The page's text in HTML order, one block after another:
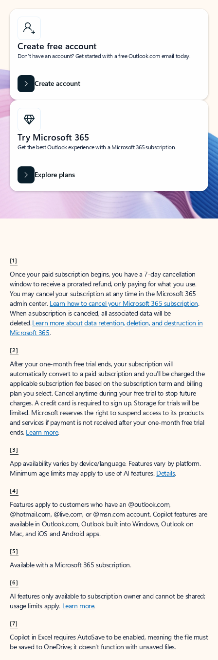
Create free account
Don’t have an account? Get started with a free Outlook.com email today.
Create account
Try Microsoft 365
Get the best Outlook experience with a Microsoft 365 subscription.
Explore plans
[1]
Once your paid subscription begins, you have a 7-day cancellation
window to receive a prorated refund, only paying for what you use.
You may cancel your subscription at any time in the Microsoft 365
admin center. Learn how to cancel your Microsoft 365 subscription.
When a subscription is canceled, all associated data will be
deleted.Learn more about data retention, deletion, and destruction in
Microsoft 365.
[2]
After your one-month free trial ends, your subscription will
automatically convert to a paid subscription and you’ll be charged the
applicable subscription fee based on the subscription term and billing
plan you select. Cancel anytime during your free trial to stop future
charges. A credit card is required to sign up. Storage for trials will be
limited. Microsoft reserves the right to suspend access to its products
and services if payment is not received after your one-month free trial
ends. Learn more.
[3]
App availability varies by device/language. Features vary by platform.
Minimum age limits may apply to use of AI features. Details.
[4]
Features apply to customers who have an @outlook.com,
@hotmail.com, @live.com, or @msn.com account. Copilot features are
available in Outlook.com, Outlook built into Windows, Outlook on
Mac, and iOS and Android apps.
[5]
Available with a Microsoft 365 subscription.
[6]
AI features only available to subscription owner and cannot be shared;
usage limits apply. Learn more.
[7]
Copilot in Excel requires AutoSave to be enabled, meaning the file must
be saved to OneDrive; it doesn't function with unsaved files.